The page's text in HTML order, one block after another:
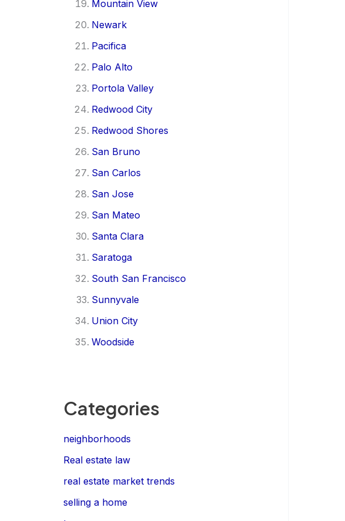
Mountain View
Newark
Pacifica
Palo Alto
Portola Valley
Redwood City
Redwood Shores
San Bruno
San Carlos
San Jose
San Mateo
Santa Clara
Saratoga
South San Francisco
Sunnyvale
Union City
Woodside
Categories
neighborhoods
Real estate law
real estate market trends
selling a home